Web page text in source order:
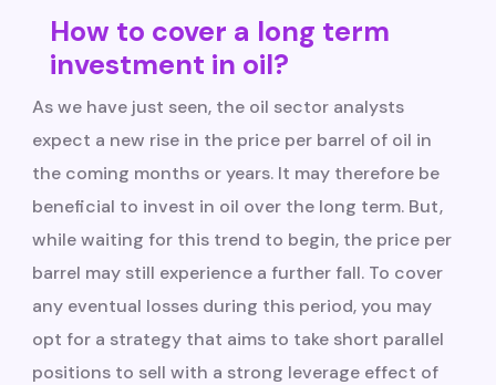
How to cover a long term
investment in oil?
As we have just seen, the oil sector analysts
expect a new rise in the price per barrel of oil in
the coming months or years. It may therefore be
beneficial to invest in oil over the long term. But,
while waiting for this trend to begin, the price per
barrel may still experience a further fall. To cover
any eventual losses during this period, you may
opt for a strategy that aims to take short parallel
positions to sell with a strong leverage effect of